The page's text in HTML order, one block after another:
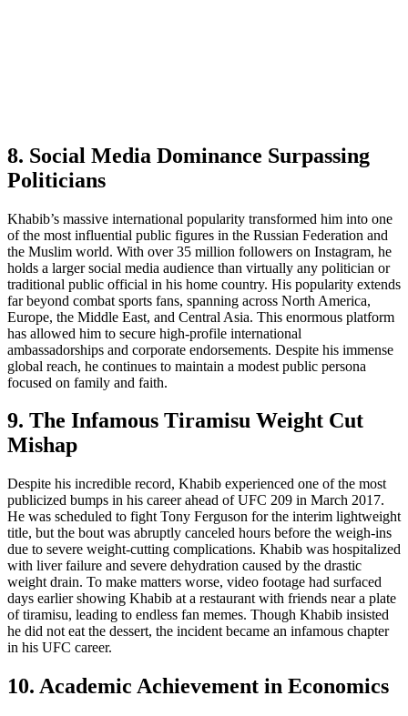
8. Social Media Dominance Surpassing
Politicians
Khabib’s massive international popularity transformed him into one
of the most influential public figures in the Russian Federation and
the Muslim world. With over 35 million followers on Instagram, he
holds a larger social media audience than virtually any politician or
traditional public official in his home country. His popularity extends
far beyond combat sports fans, spanning across North America,
Europe, the Middle East, and Central Asia. This enormous platform
has allowed him to secure high-profile international
ambassadorships and corporate endorsements. Despite his immense
global reach, he continues to maintain a modest public persona
focused on family and faith.
9. The Infamous Tiramisu Weight Cut
Mishap
Despite his incredible record, Khabib experienced one of the most
publicized bumps in his career ahead of UFC 209 in March 2017.
He was scheduled to fight Tony Ferguson for the interim lightweight
title, but the bout was abruptly canceled hours before the weigh-ins
due to severe weight-cutting complications. Khabib was hospitalized
with liver failure and severe dehydration caused by the drastic
weight drain. To make matters worse, video footage had surfaced
days earlier showing Khabib at a restaurant with friends near a plate
of tiramisu, leading to endless fan memes. Though Khabib insisted
he did not eat the dessert, the incident became an infamous chapter
in his UFC career.
10. Academic Achievement in Economics